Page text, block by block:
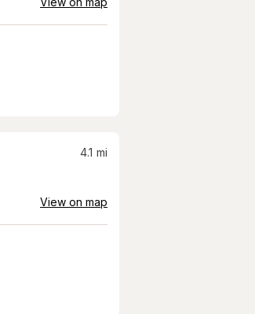
4.1 mi
View on map